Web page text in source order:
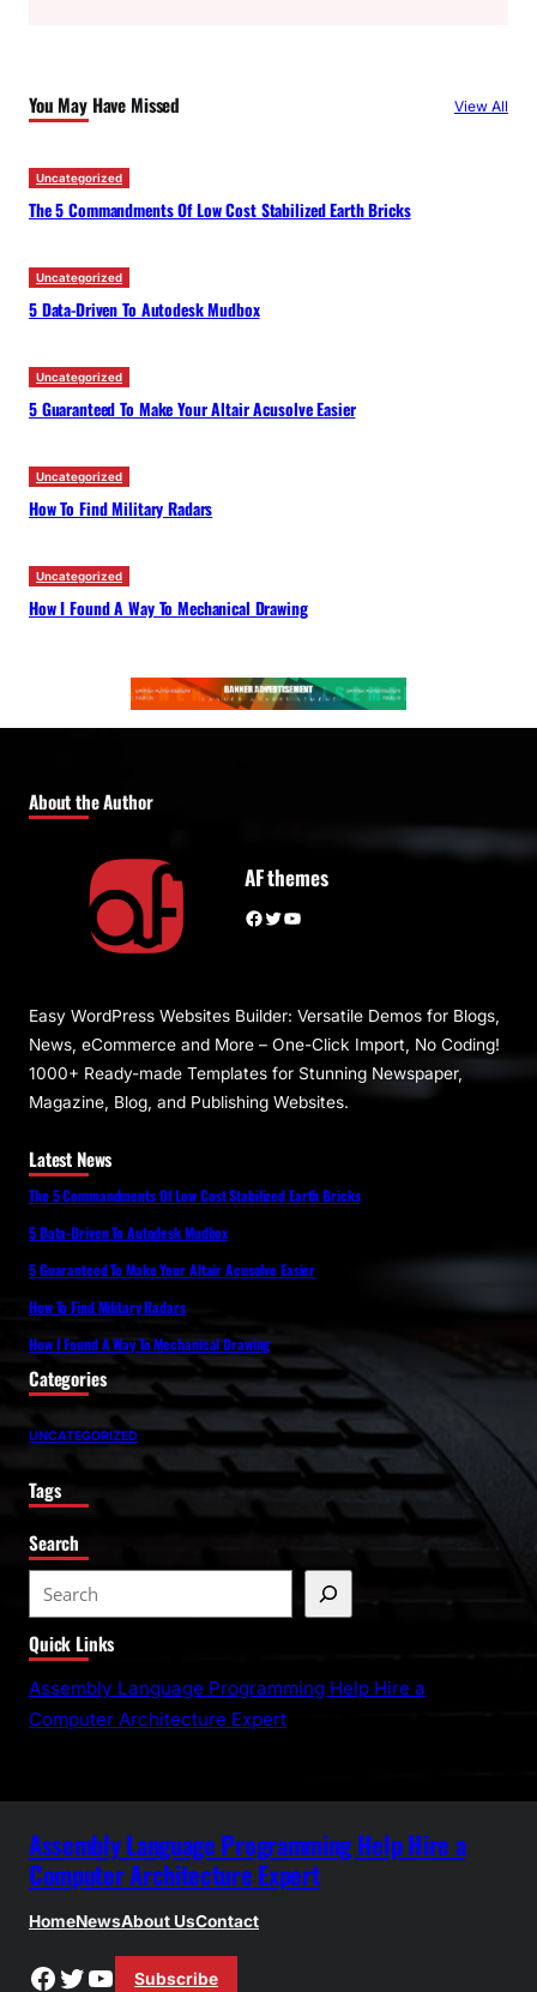
h
You May Have Missed View All
Uncategorized
The 5 Commandments Of Low Cost Stabilized Earth Bricks
Uncategorized
5 Data-Driven To Autodesk Mudbox
Uncategorized
5 Guaranteed To Make Your Altair Acusolve Easier
Uncategorized
How To Find Military Radars
Uncategorized
How I Found A Way To Mechanical Drawing
About the Author
AF themes
Facebook Twitter YouTube
Easy WordPress Websites Builder: Versatile Demos for Blogs,
News, eCommerce and More – One-Click Import, No Coding!
1000+ Ready-made Templates for Stunning Newspaper,
Magazine, Blog, and Publishing Websites.
Latest News
The 5 Commandments Of Low Cost Stabilized Earth Bricks
5 Data-Driven To Autodesk Mudbox
5 Guaranteed To Make Your Altair Acusolve Easier
How To Find Military Radars
How I Found A Way To Mechanical Drawing
Categories
UNCATEGORIZED
Tags
Search
e
a
r
c
Quick Links
Assembly Language Programming Help Hire a
Computer Architecture Expert
Assembly Language Programming Help Hire a
Computer Architecture Expert
HomeNewsAbout UsContact
Facebook
Twitter
YouTube
Subscribe